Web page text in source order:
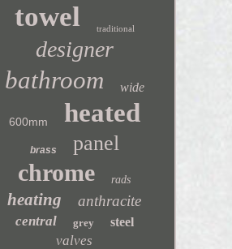
towel traditional
designer
bathroom wide
600mm heated
brass panel
chrome rads
heating anthracite
central grey steel
valves